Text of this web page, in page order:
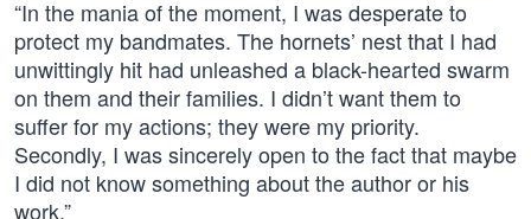
“In the mania of the moment, I was desperate to
protect my bandmates. The hornets’ nest that I had
unwittingly hit had unleashed a black-hearted swarm
on them and their families. I didn’t want them to
suffer for my actions; they were my priority.
Secondly, I was sincerely open to the fact that maybe
I did not know something about the author or his
work.”